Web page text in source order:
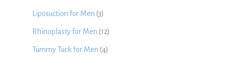
Liposuction for Men (3)
Rhinoplasty for Men (12)
Tummy Tuck for Men (4)